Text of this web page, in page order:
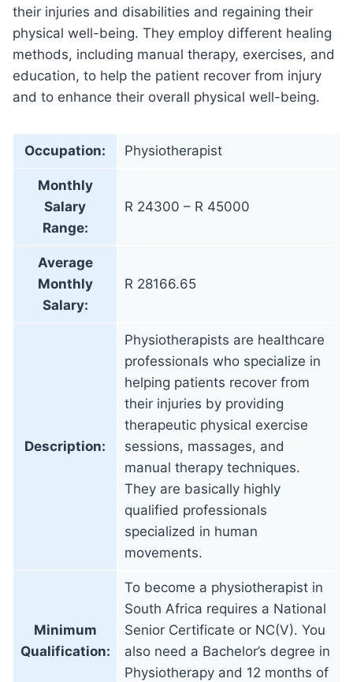
their injuries and disabilities and regaining their
physical well-being. They employ different healing
methods, including manual therapy, exercises, and
education, to help the patient recover from injury
and to enhance their overall physical well-being.
Occupation: Physiotherapist
Monthly
Salary
Range:
R 24300 – R 45000
Average
Monthly
Salary:
R 28166.65
Description:
Physiotherapists are healthcare
professionals who specialize in
helping patients recover from
their injuries by providing
therapeutic physical exercise
sessions, massages, and
manual therapy techniques.
They are basically highly
qualified professionals
specialized in human
movements.
Minimum
Qualification:
To become a physiotherapist in
South Africa requires a National
Senior Certificate or NC(V). You
also need a Bachelor’s degree in
Physiotherapy and 12 months of